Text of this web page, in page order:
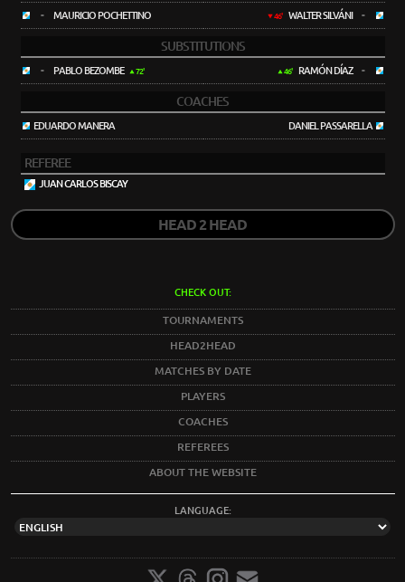
- MAURICIO POCHETTINO 46' WALTER SILVÁNI -
SUBSTITUTIONS
- PABLO BEZOMBE 72' 46' RAMÓN DÍAZ -
COACHES
EDUARDO MANERA DANIEL PASSARELLA
REFEREE
JUAN CARLOS BISCAY
HEAD 2 HEAD
CHECK OUT:
TOURNAMENTS
HEAD2HEAD
MATCHES BY DATE
PLAYERS
COACHES
REFEREES
ABOUT THE WEBSITE
LANGUAGE: